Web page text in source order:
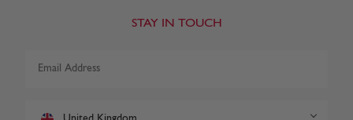
STAY IN TOUCH